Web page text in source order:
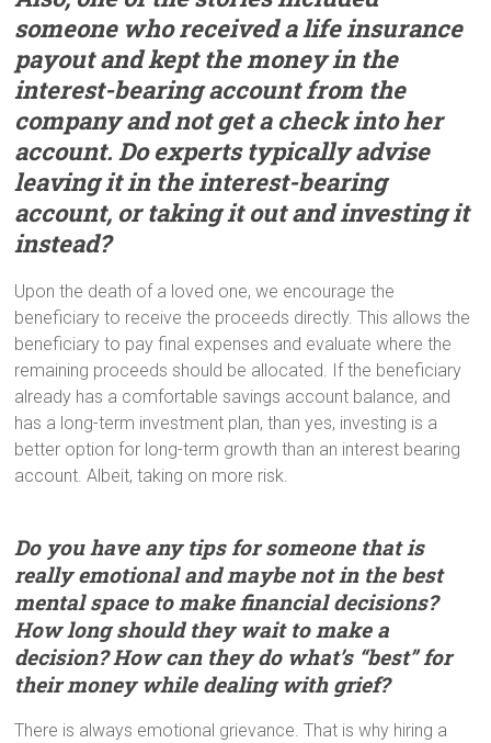
someone who received a life insurance
payout andkept the money in the
interest-bearing account from the
company and not get a check into her
account. Do experts typically advise
leaving it in the interest-bearing
account, or taking it out and investing it
instead?
Upon the death of a loved one, we encourage the
beneficiary to receive the proceeds directly. This allows the
beneficiary to pay final expenses and evaluate where the
remaining proceeds should be allocated. If the beneficiary
already has a comfortable savings account balance, and
has a long-term investment plan, than yes, investing is a
better option for long-term growth than an interest bearing
account. Albeit, taking on more risk.
Do you have any tips for someone that is
really emotional and maybe not in the best
mental space to make financial decisions?
How long should they wait to make a
decision? How can they do what’s “best” for
their money while dealing with grief?
There is always emotional grievance. That is why hiring a